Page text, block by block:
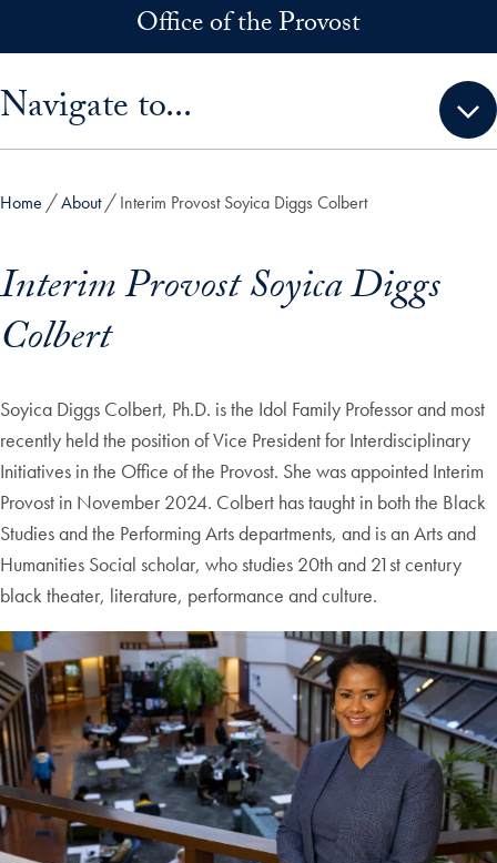
Skip to main contentOffice of the Provost
Navigate to...
Home About Interim Provost Soyica Diggs Colbert
Interim Provost Soyica Diggs
Colbert
Soyica Diggs Colbert, Ph.D. is the Idol Family Professor and most
recently held the position of Vice President for Interdisciplinary
Initiatives in the Office of the Provost. She was appointed Interim
Provost in November 2024. Colbert has taught in both the Black
Studies and the Performing Arts departments, and is an Arts and
Humanities Social scholar, who studies 20th and 21st century
black theater, literature, performance and culture.